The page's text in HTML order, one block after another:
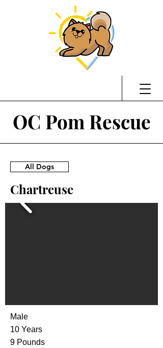
OC Pom Rescue
All Dogs
Chartreuse
Male
10 Years
9 Pounds